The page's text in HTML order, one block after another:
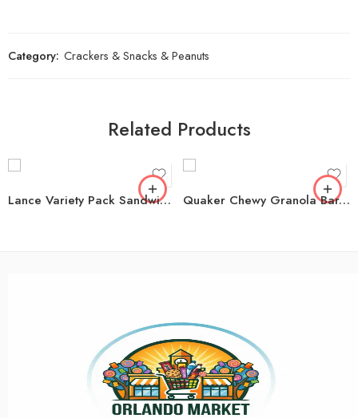
Category: Crackers & Snacks & Peanuts
Related Products
Lance Variety Pack Sandwich Crackers, 40 pk. Quaker Chewy Granola Bar, Variety Pack, 60 ct.